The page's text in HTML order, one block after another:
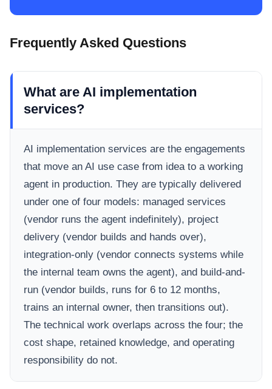
Frequently Asked Questions
What are AI implementation
services?
AI implementation services are the engagements
that move an AI use case from idea to a working
agent in production. They are typically delivered
under one of four models: managed services
(vendor runs the agent indefinitely), project
delivery (vendor builds and hands over),
integration-only (vendor connects systems while
the internal team owns the agent), and build-and-
run (vendor builds, runs for 6 to 12 months,
trains an internal owner, then transitions out).
The technical work overlaps across the four; the
cost shape, retained knowledge, and operating
responsibility do not.